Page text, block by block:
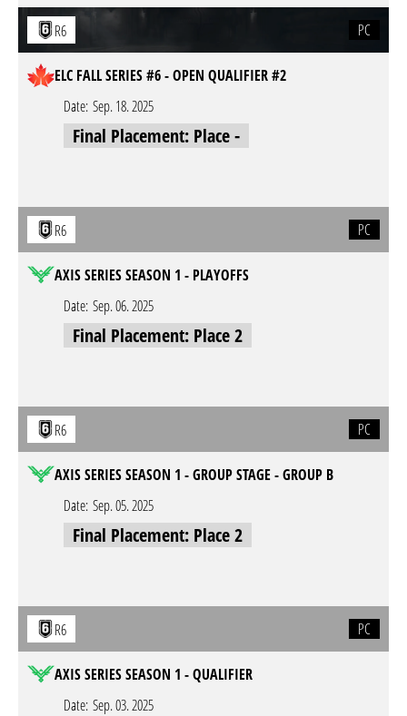
R6 PC
ELC FALL SERIES #6 - OPEN QUALIFIER #2
Date: Sep. 18. 2025
Final Placement: Place -
R6 PC
AXIS SERIES SEASON 1 - PLAYOFFS
Date: Sep. 06. 2025
Final Placement: Place 2
R6 PC
AXIS SERIES SEASON 1 - GROUP STAGE - GROUP B
Date: Sep. 05. 2025
Final Placement: Place 2
R6 PC
AXIS SERIES SEASON 1 - QUALIFIER
Date: Sep. 03. 2025